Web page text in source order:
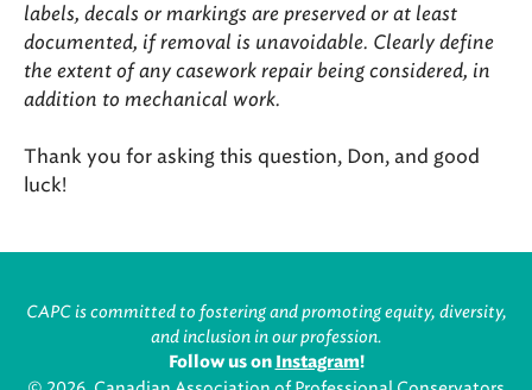
labels, decals or markings are preserved or at least
documented, if removal is unavoidable. Clearly define
the extent of any casework repair being considered, in
addition to mechanical work.
Thank you for asking this question, Don, and good
luck!
CAPC is committed to fostering and promoting equity, diversity,
and inclusion in our profession.
Follow us on Instagram!